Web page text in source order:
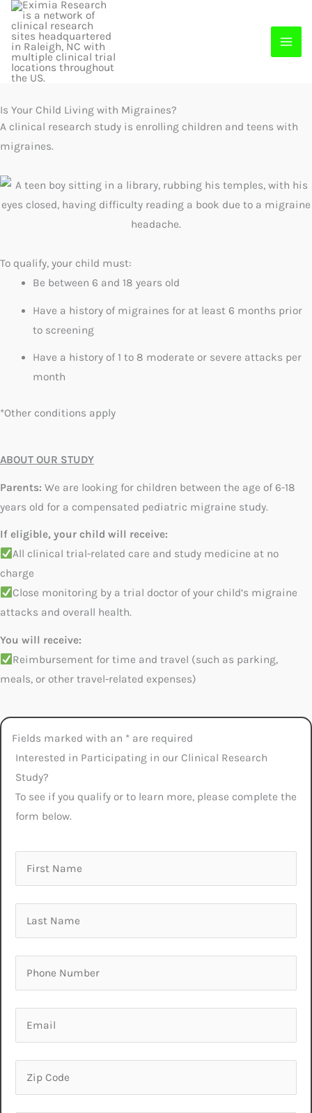
Skip
content
Is Your Child Living with Migraines?
A clinical research study is enrolling children and teens with
migraines.
To qualify, your child must:
Be between 6 and 18 years old
Have a history of migraines for at least 6 months prior
to screening
Have a history of 1 to 8 moderate or severe attacks per
month
*Other conditions apply
ABOUT OUR STUDY
Parents: We are looking for children between the age of 6-18
years old for a compensated pediatric migraine study.
If eligible, your child will receive:
All clinical trial-related care and study medicine at no
charge
Close monitoring by a trial doctor of your child’s migraine
attacks and overall health.
You will receive:
Reimbursement for time and travel (such as parking,
meals, or other travel-related expenses)
Fields marked with an * are required
Interested in Participating in our Clinical Research
Study?
To see if you qualify or to learn more, please complete the
form below.